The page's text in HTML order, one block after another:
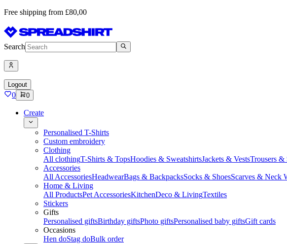
Free shipping from £80,00
Search
Logout
0 0
Create
Personalised T-Shirts
Custom embroidery
Clothing
All clothingT-Shirts & TopsHoodies & SweatshirtsJackets & VestsTrousers &
Accessories
All AccessoriesHeadwearBags & BackpacksSocks & ShoesScarves & Neck
Home & Living
All ProductsPet AccessoriesKitchenDeco & LivingTextiles
Stickers
Gifts
Personalised giftsBirthday giftsPhoto giftsPersonalised baby giftsGift cards
Occasions
Hen doStag doBulk order